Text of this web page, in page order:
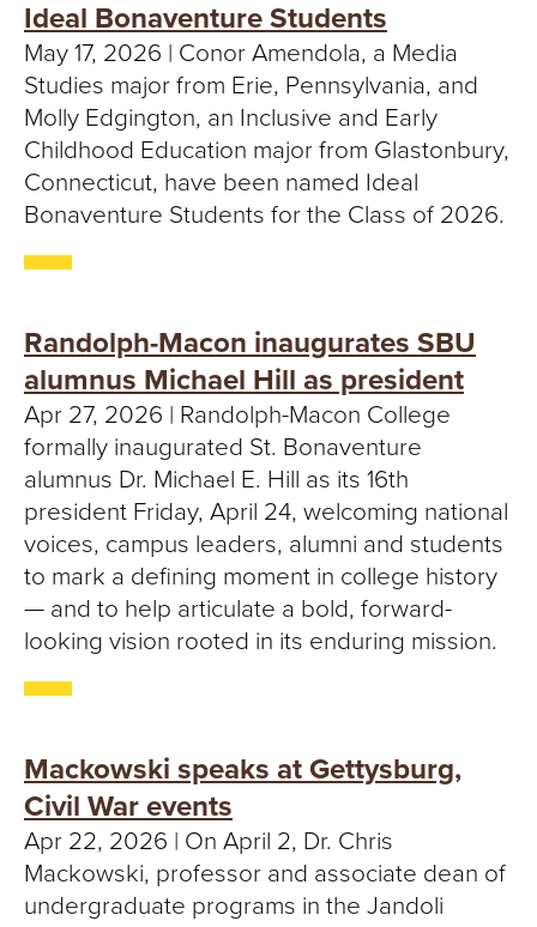
Ideal Bonaventure Students
May 17, 2026 | Conor Amendola, a Media
Studies major from Erie, Pennsylvania, and
Molly Edgington, an Inclusive and Early
Childhood Education major from Glastonbury,
Connecticut, have been named Ideal
Bonaventure Students for the Class of 2026.
Randolph-Macon inaugurates SBU
alumnus Michael Hill as president
Apr 27, 2026 | Randolph-Macon College
formally inaugurated St. Bonaventure
alumnus Dr. Michael E. Hill as its 16th
president Friday, April 24, welcoming national
voices, campus leaders, alumni and students
to mark a defining moment in college history
— and to help articulate a bold, forward-
looking vision rooted in its enduring mission.
Mackowski speaks at Gettysburg,
Civil War events
Apr 22, 2026 | On April 2, Dr. Chris
Mackowski, professor and associate dean of
undergraduate programs in the Jandoli